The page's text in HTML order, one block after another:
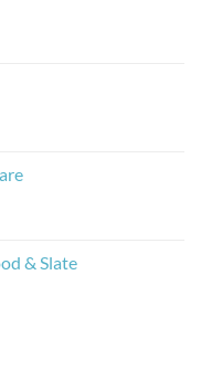
& Slate